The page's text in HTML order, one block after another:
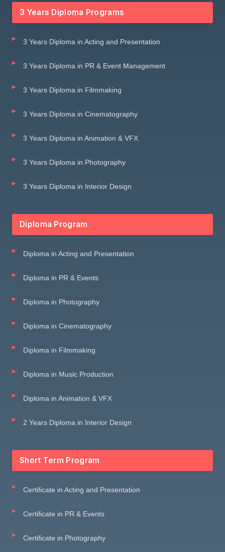
3 Years Diploma Programs
3 Years Diploma in Acting and Presentation
3 Years Diploma in PR & Event Management
3 Years Diploma in Filmmaking
3 Years Diploma in Cinematography
3 Years Diploma in Animation & VFX
3 Years Diploma in Photography
3 Years Diploma in Interior Design
Diploma Program
Diploma in Acting and Presentation
Diploma in PR & Events
Diploma in Photography
Diploma in Cinematography
Diploma in Filmmaking
Diploma in Music Production
Diploma in Animation & VFX
2 Years Diploma in Interior Design
Short Term Program
Certificate in Acting and Presentation
Certificate in PR & Events
Certificate in Photography